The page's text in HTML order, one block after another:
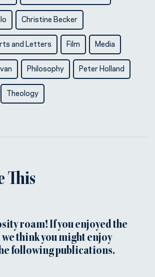
Christine Becker
and Letters Film Media
Philosophy Peter Holland
Theology
This
roam! If you enjoyed the
think you might enjoy
following publications.